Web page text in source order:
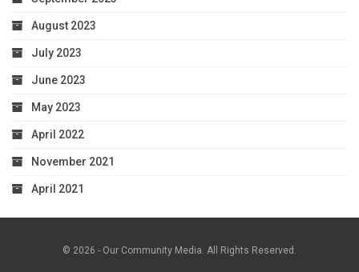
August 2023
July 2023
June 2023
May 2023
April 2022
November 2021
April 2021
© 2026 - Our Community Media. All Rights Reserved.